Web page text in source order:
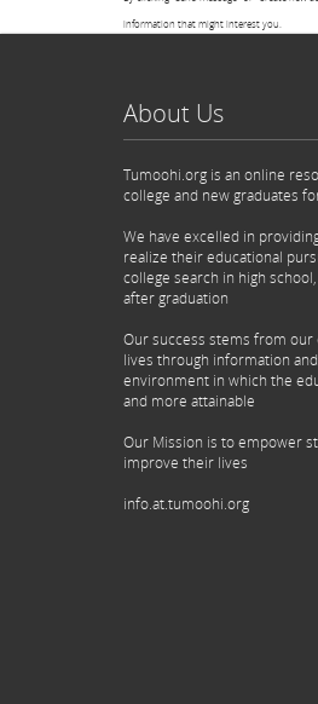
information that might interest you.
About Us
Tumoohi.org is an online
college and new graduates
We have excelled in
realize their educational
college search in high
after graduation
Our success stems from
lives through information
environment in which the
and more attainable
Our Mission is to empower
improve their lives
info.at.tumoohi.org